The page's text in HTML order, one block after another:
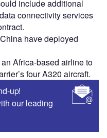
include additional
connectivity services
have deployed
Africa-based airline to
four A320 aircraft.
up!
our leading